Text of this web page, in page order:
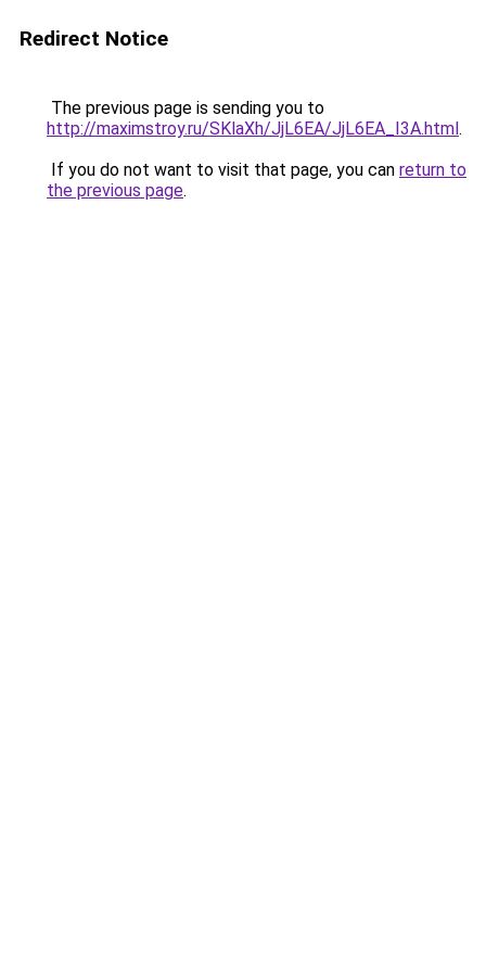
Redirect Notice
The previous page is sending you to
http://maximstroy.ru/SKlaXh/JjL6EA/JjL6EA_I3A.html.
If you do not want to visit that page, you can return to
the previous page.